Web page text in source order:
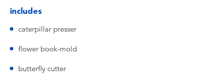
includes
caterpillar presser
flower book-mold
butterfly cutter